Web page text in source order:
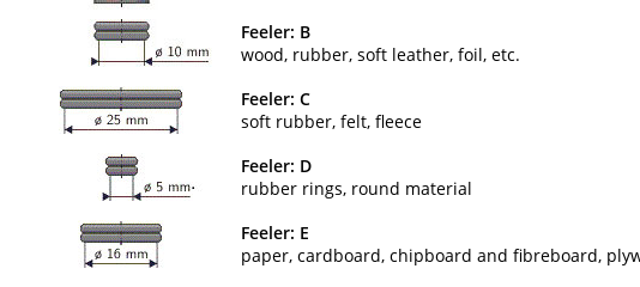
Feeler: B
wood, rubber, soft leather, foil, etc.
Feeler: C
soft rubber, felt, fleece
Feeler: D
rubber rings, round material
Feeler: E
paper, cardboard, chipboard and fibreboard,